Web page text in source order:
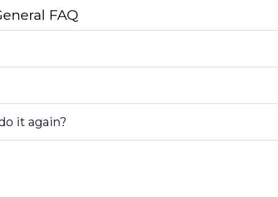
FAQ
it again?